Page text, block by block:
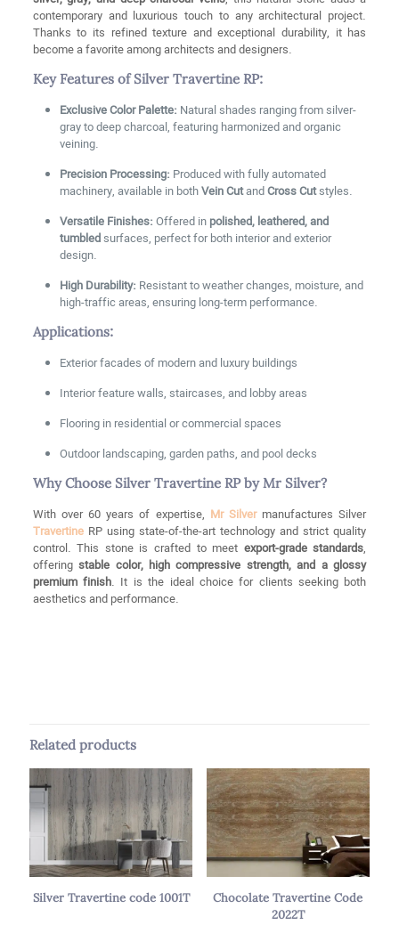
contemporary and luxurious touch to any architectural project.
Thanks to its refined texture and exceptional durability, it has
become a favorite among architects and designers.
Key Features of Silver Travertine RP:
Exclusive Color Palette: Natural shades ranging from silver-
gray to deep charcoal, featuring harmonized and organic
veining.
Precision Processing: Produced with fully automated
machinery, available in bothVein CutandCross Cutstyles.
Versatile Finishes:Offered inpolished, leathered, and
tumbledsurfaces, perfect for both interior and exterior
design.
High Durability: Resistant to weather changes, moisture, and
high-traffic areas, ensuring long-term performance.
Applications:
Exterior facades of modern and luxury buildings
Interior feature walls, staircases, and lobby areas
Flooring in residential or commercial spaces
Outdoor landscaping, garden paths, and pool decks
Why Choose Silver Travertine RP by Mr Silver?
With over 60 years of expertise, Mr Silvermanufactures Silver
Travertine RP using state-of-the-art technology and strict quality
control. This stone is crafted to meet export-grade standards,
offeringstable color, high compressive strength, and a glossy
premium finish. It is the ideal choice for clients seeking both
aesthetics and performance.
Thickness
RP Code 2023T”
Your email address will not be published.Required fields are
marked *
Your rating*
1 of 5
stars
2 of 5
stars
3 of 5
stars
4 of 5
stars
5 of 5
stars
Related products
Silver Travertine code 1001T
Chocolate Travertine Code
2022T